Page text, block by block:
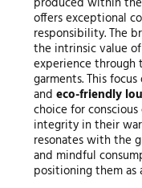
offers exceptional
responsibility. The
the intrinsic value
experience
garments. This focus
and eco-friendly
choice for
integrity in their
resonates with the
and mindful
positioning them as